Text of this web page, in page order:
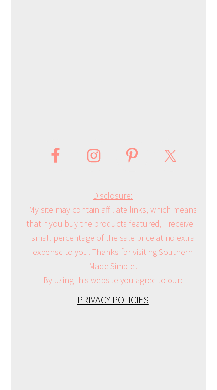
Disclosure:
My site may contain affiliate links, which means
that if you buy the products featured, I receive a
small percentage of the sale price at no extra
expense to you. Thanks for visiting Southern
Made Simple!
By using this website you agree to our:
PRIVACY POLICIES